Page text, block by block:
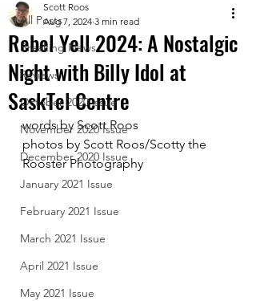
All Posts
Breaking News
Reviews
October 2020 issue
November 2020 Issue
December 2020 Issue
January 2021 Issue
February 2021 Issue
March 2021 Issue
April 2021 Issue
May 2021 Issue
Rebel Yell 2024: A Nostalgic
Night with Billy Idol at
SaskTel Centre
Scott Roos
Aug 7, 2024 3 min read
words by Scott Roos
photos by Scott Roos/Scotty the
Rooster Photography